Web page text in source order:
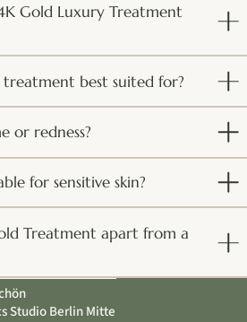
Gold Luxury Treatment
best suited for?
or redness?
for sensitive skin?
Treatment apart from a
Studio Berlin Mitte